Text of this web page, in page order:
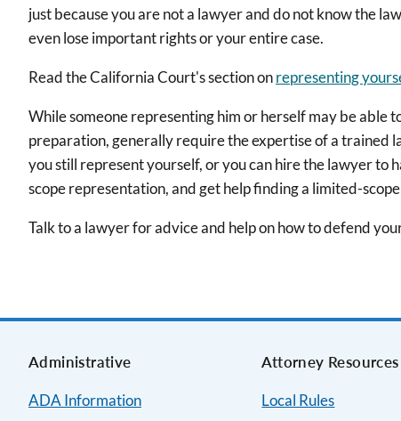
just because you are not a lawyer and do not know the
even lose important rights or your entire case.
Read the California Court's section onrepresenting
While someone representing him or herself may be able
preparation, generally require the expertise of a trained
you still represent yourself, or you can hire the lawyer to
scope representation, and get help finding a limited-
Talk to a lawyer for advice and help on how to defend
Administrative
ADA Information
Attorney Resources
Local Rules